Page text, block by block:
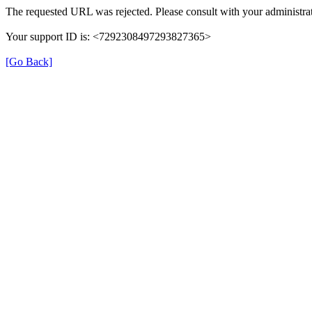
The requested URL was rejected. Please consult with your
Your support ID is: <7292308497293827365>
[Go Back]